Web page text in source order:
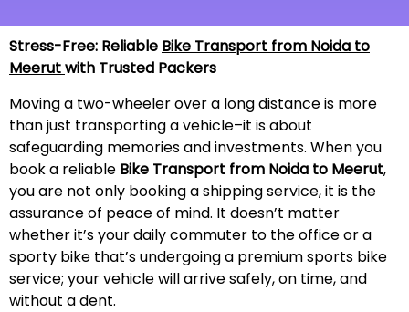
Stress-Free: Reliable Bike Transport from Noida to
Meerutwith Trusted Packers
Moving a two-wheeler over a long distance is more
than just transporting a vehicle–it is about
safeguarding memories and investments. When you
book a reliable Bike Transport from Noida to Meerut,
you are not only booking a shipping service, it is the
assurance of peace of mind. It doesn’t matter
whether it’s your daily commuter to the office or a
sporty bike that’s undergoing a premium sports bike
service; your vehicle will arrive safely, on time, and
without adent.